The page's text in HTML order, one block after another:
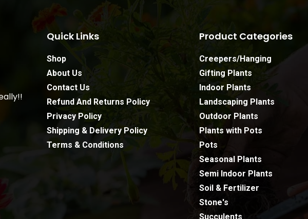
Quick Links
Shop
About Us
Contact Us
Refund And Returns Policy
Privacy Policy
Shipping & Delivery Policy
Terms & Conditions
Product Categories
Creepers/Hanging
Gifting Plants
Indoor Plants
Landscaping Plants
Outdoor Plants
Plants with Pots
Pots
Seasonal Plants
Semi Indoor Plants
Soil & Fertilizer
Stone's
Succulents